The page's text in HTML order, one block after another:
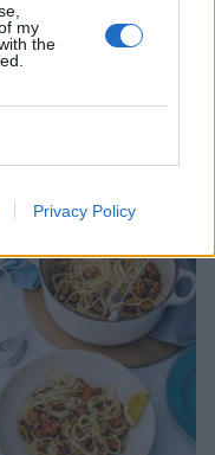
my
the
Privacy Policy
sea' sharing